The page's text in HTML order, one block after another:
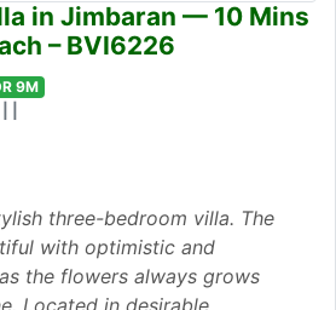
in Jimbaran — 10 Mins
– BVI6226
9M
three-bedroom villa. The
with optimistic and
the flowers always grows